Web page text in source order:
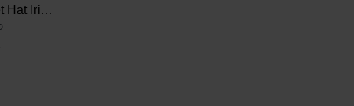
Van Gogh Bucket Hat Irises multicolour